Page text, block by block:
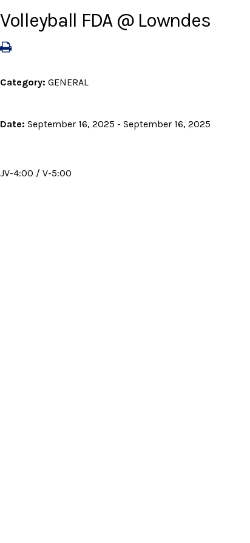
Volleyball FDA @ Lowndes
Category: GENERAL
Date: September 16, 2025 - September 16, 2025
JV-4:00 / V-5:00